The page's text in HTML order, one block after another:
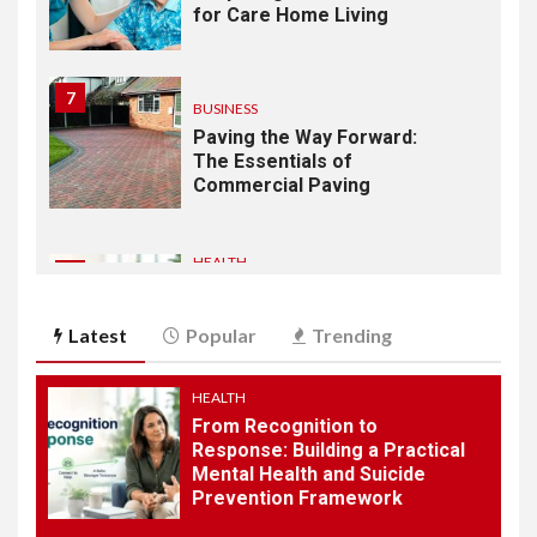
for Care Home Living
7
BUSINESS
Paving the Way Forward:
The Essentials of
Commercial Paving
HEALTH
Practical Mental Health and
Suicide Prevention
2
AUTOMOBILE
Why a 3 Wheel Mobility
Latest Popular Trending
HEALTH
From Recognition to
Response: Building a Practical
Mental Health and Suicide
Prevention Framework